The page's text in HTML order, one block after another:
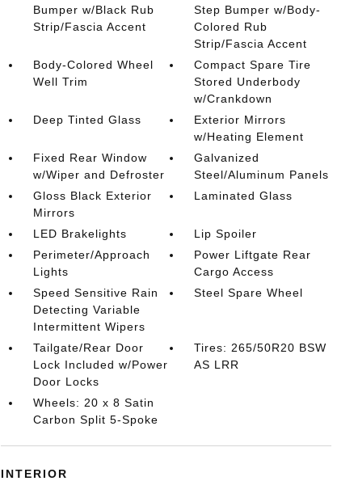
Bumper w/Black Rub
Strip/Fascia Accent
Step Bumper w/Body-
Colored Rub
Strip/Fascia Accent
Body-Colored Wheel
Well Trim
Compact Spare Tire
Stored Underbody
w/Crankdown
Deep Tinted Glass
Exterior Mirrors
w/Heating Element
Fixed Rear Window
w/Wiper and Defroster
Galvanized
Steel/Aluminum Panels
Gloss Black Exterior
Mirrors
Laminated Glass
LED Brakelights
Lip Spoiler
Perimeter/Approach
Lights
Power Liftgate Rear
Cargo Access
Speed Sensitive Rain
Detecting Variable
Intermittent Wipers
Steel Spare Wheel
Tailgate/Rear Door
Lock Included w/Power
Door Locks
Tires: 265/50R20 BSW
AS LRR
Wheels: 20 x 8 Satin
Carbon Split 5-Spoke
INTERIOR